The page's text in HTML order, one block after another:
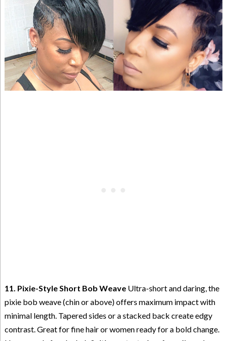
11. Pixie-Style Short Bob WeaveUltra-short and daring, the
pixie bob weave (chin or above) offers maximum impact with
minimal length. Tapered sides or a stacked back create edgy
contrast. Great for fine hair or women ready for a bold change.